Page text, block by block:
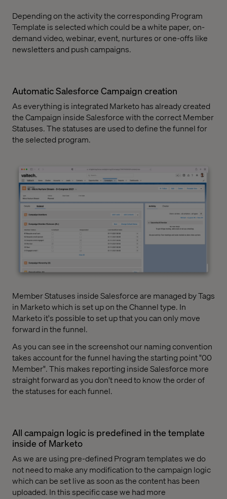
Depending on the activity the corresponding Program
Template is selected which could be a white paper, on-
demand video, webinar, event, nurtures or one-offs like
newsletters and push campaigns.
Automatic Salesforce Campaign creation
As everything is integrated Marketo has already created
the Campaign inside Salesforce with the correct Member
Statuses. The statuses are used to define the funnel for
the selected program.
Member Statuses inside Salesforce are managed by Tags
in Marketo which is set up on the Channel type. In
Marketo it's possible to set up that you can only move
forward in the funnel.
As you can see in the screenshot our naming convention
takes account for the funnel having the starting point "00
Member". This makes reporting inside Salesforce more
straight forward as you don't need to know the order of
the statuses for each funnel.
All campaign logic is predefined in the template
inside of Marketo
As we are using pre-defined Program templates we do
not need to make any modification to the campaign logic
which can be set live as soon as the content has been
uploaded. In this specific case we had more